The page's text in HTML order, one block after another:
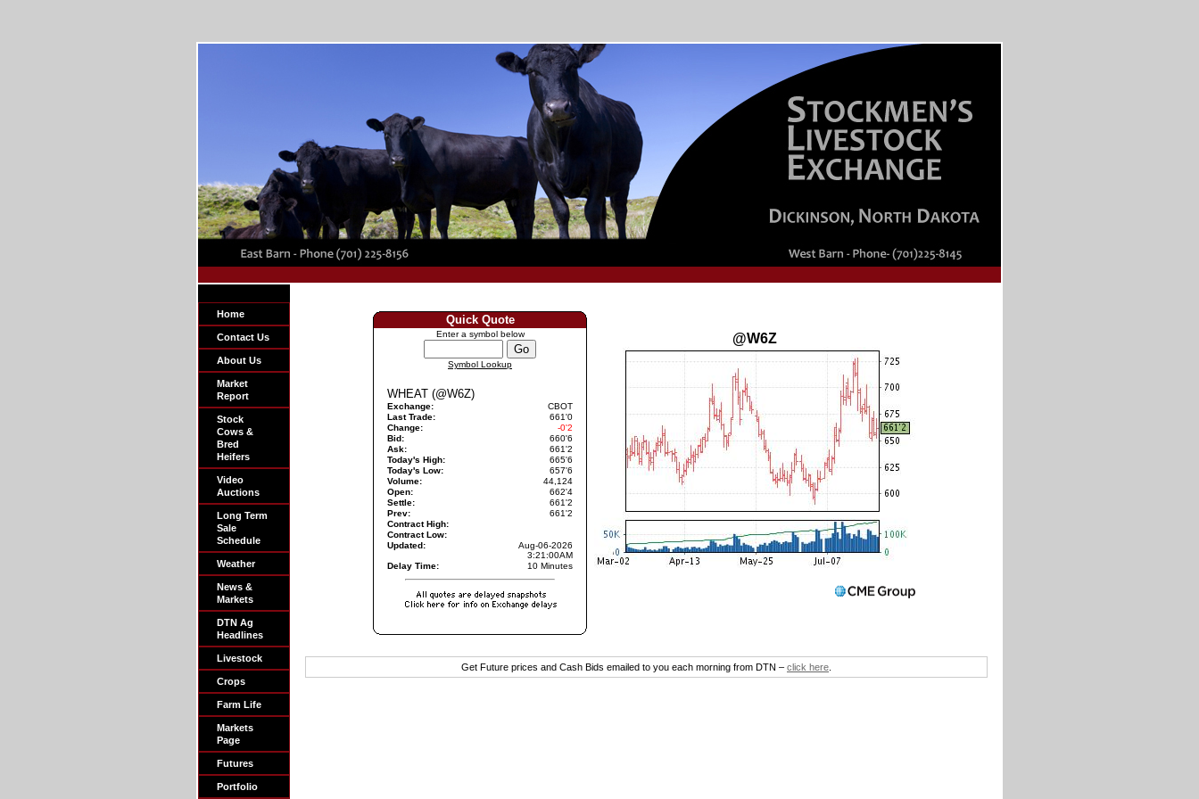
Home
Contact Us
About Us
Market
Report
Stock
Cows &
Bred
Heifers
Video
Auctions
Long Term
Sale
Schedule
Weather
News &
Markets
DTN Ag
Headlines
Livestock
Crops
Farm Life
Markets
Page
Futures
Portfolio
Quick Quote
Enter a symbol below
Symbol Lookup
WHEAT (@W6Z)
Exchange:
CBOT
Last Trade:
661'0
Change:
-0'2
Bid:
660'6
Ask:
661'2
Today's High:
665'6
Today's Low:
657'6
Volume:
44,124
Open:
662'4
Settle:
661'2
Prev:
661'2
Contract High:
Contract Low:
Updated:
Aug-06-2026
3:21:00AM
Delay Time:
10 Minutes
@W6Z
Get Future prices and Cash Bids emailed to you each morning from DTN – click here